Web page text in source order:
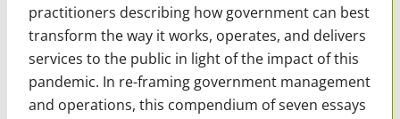
practitioners describing how government can best
transform the way it works, operates, and delivers
services to the public in light of the impact of this
pandemic. In re-framing government management
and operations, this compendium of seven essays